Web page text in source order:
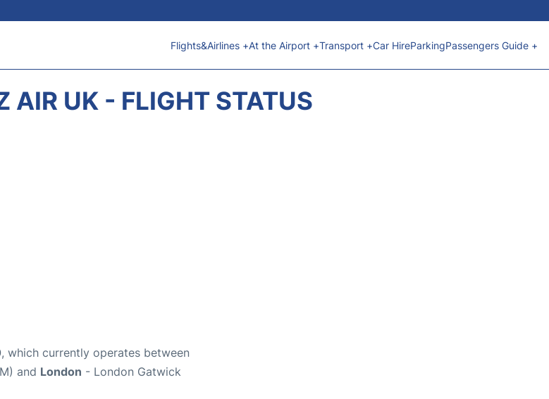
Flights&Airlines +At the Airport +Transport +Car HireParkingPassengers Guide +
UK - FLIGHT STATUS
, which currently operates between
and London - London Gatwick